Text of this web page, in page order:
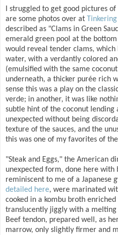
I struggled to get good pictures
are some photos over at
described as "Clams in Green
emerald green pool at the
would reveal tender clams, which
water, with a verdantly colored
(emulsified with the same
underneath, a thicker purée rich
sense this was a play on the
verde; in another, it was like
subtle hint of the coconut lending
unexpected without being
texture of the sauces, and the
this was one of my favorites of
"Steak and Eggs," the American
unexpected form, done here with
reminiscent to me of a Japanese
detailed here, were marinated
cooked in a kombu broth
translucently jiggly with a
Beef tendon, prepared well, as
marrow, only slightly firmer and